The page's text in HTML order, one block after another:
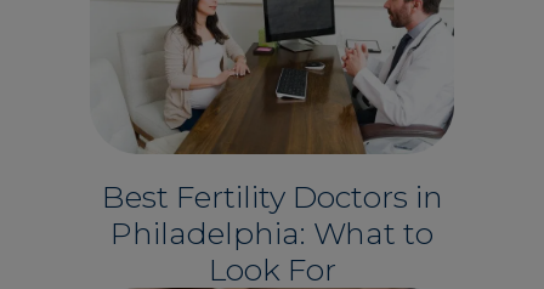
Best Fertility Doctors in
Philadelphia: What to
Look For